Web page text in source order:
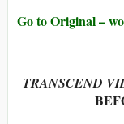
Go to Original –
TRANSCEND